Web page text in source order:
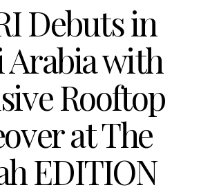
Debuts in
Arabia with
Rooftop
at The
EDITION